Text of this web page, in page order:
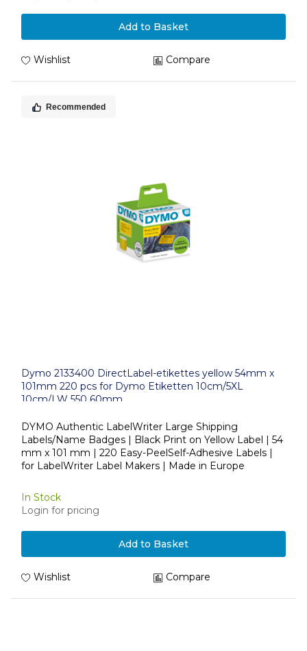
Add to Basket
Wishlist Compare
Recommended
Dymo 2133400 DirectLabel-etikettes yellow 54mm x
101mm 220 pcs for Dymo Etiketten 10cm/5XL
10cm/LW 550 60mm
DYMO Authentic LabelWriter Large Shipping
Labels/Name Badges | Black Print on Yellow Label | 54
mm x 101 mm | 220 Easy-PeelSelf-Adhesive Labels |
for LabelWriter Label Makers | Made in Europe
In Stock
Login for pricing
Add to Basket
Wishlist Compare